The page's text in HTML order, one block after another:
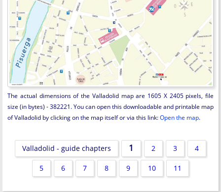
The actual dimensions of the Valladolid map are 1605 X 2405 pixels, file
size (in bytes) - 382221. You can open this downloadable and printable map
of Valladolid by clicking on the map itself or via this link:Open the map.
Valladolid - guide chapters 1 2 3 4
5 6 7 8 9 10 11